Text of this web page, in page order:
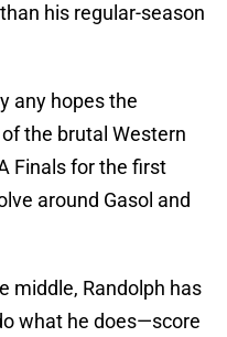
his regular-season
any hopes the
the brutal Western
Finals for the first
around Gasol and
middle, Randolph has
what he does—score